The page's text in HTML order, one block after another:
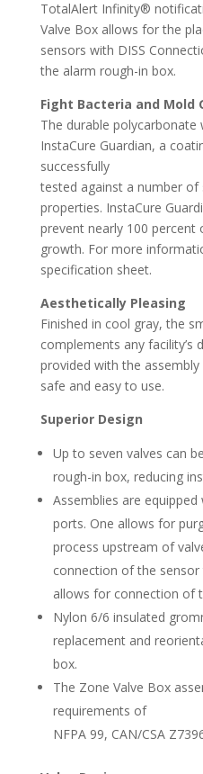
TotalAlert Infinity®
Valve Box allows for the
sensors with DISS
the alarm rough-in box.
Fight Bacteria and Mold
The durable
InstaCure Guardian, a
successfully
tested against a number
properties. InstaCure
prevent nearly 100 percent
growth. For more
specification sheet.
Aesthetically Pleasing
Finished in cool gray, the
complements any facility’s
provided with the
safe and easy to use.
Superior Design
Up to seven valves can
rough-in box, reducing
Assemblies are
ports. One allows for
process upstream of
connection of the
allows for connection of
Nylon 6/6 insulated
replacement and
box.
The Zone Valve Box
requirements of
NFPA 99, CAN/CSA